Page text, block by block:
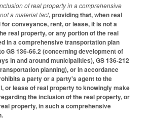
of real property in a comprehensive
a material fact, providing that, when real
conveyance, rent, or lease, it is not a
real property, or any portion of the real
in a comprehensive transportation plan
GS 136-66.2 (concerning development of
in and around municipalities), GS 136-212
planning), or in accordance
a party or a party's agent to the
or lease of real property to knowingly make
the inclusion of the real property, or
property, in such a comprehensive